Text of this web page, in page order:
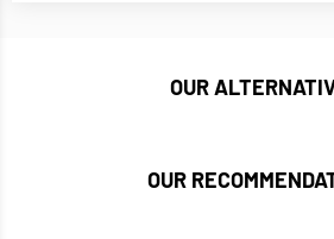
OUR
OUR